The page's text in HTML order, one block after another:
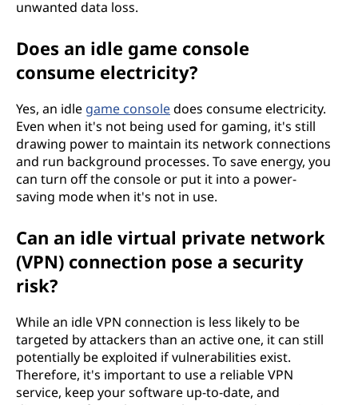
unwanted data loss.
Does an idle game console
consume electricity?
Yes, an idle game consoledoes consume electricity.
Even when it's not being used for gaming, it's still
drawing power to maintain its network connections
and run background processes. To save energy, you
can turn off the console or put it into a power-
saving mode when it's not in use.
Can an idle virtual private network
(VPN) connection pose a security
risk?
While an idle VPN connection is less likely to be
targeted by attackers than an active one, it can still
potentially be exploited if vulnerabilities exist.
Therefore, it's important to use a reliable VPN
service, keep your software up-to-date, and